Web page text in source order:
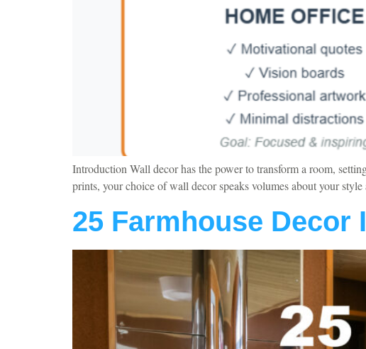
Introduction Wall decor has the power to transform a room,
prints, your choice of wall decor speaks volumes about your
25 Farmhouse Decor